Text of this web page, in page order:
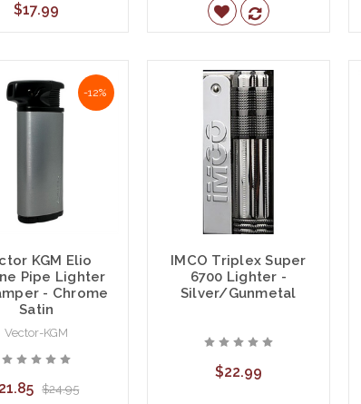
$17.99
-12%
KGM Elio
Pipe Lighter
- Chrome
Satin
Vector-KGM
$24.95
IMCO Triplex Super
6700 Lighter -
Silver/Gunmetal
$22.99